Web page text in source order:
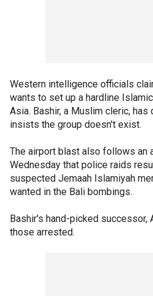
Western intelligence officials
wants to set up a hardline
Asia. Bashir, a Muslim cleric, has
insists the group doesn't exist.
The airport blast also follows an
Wednesday that police raids
suspected Jemaah Islamiyah
wanted in the Bali bombings.
Bashir's hand-picked successor,
those arrested.